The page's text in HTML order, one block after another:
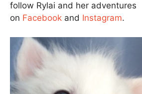
follow Rylai and her adventures
on Facebook and Instagram.